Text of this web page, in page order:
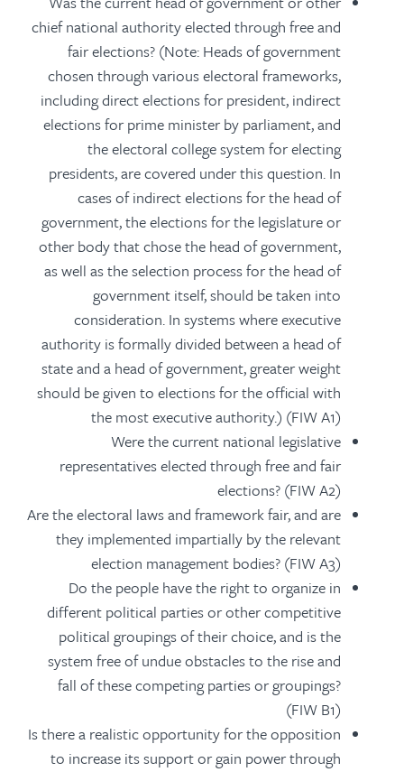
chief national authority elected through free and
fair elections? (Note: Heads of government
chosen through various electoral frameworks,
including direct elections for president, indirect
elections for prime minister by parliament, and
the electoral college system for electing
presidents, are covered under this question. In
cases of indirect elections for the head of
government, the elections for the legislature or
other body that chose the head of government,
as well as the selection process for the head of
government itself, should be taken into
consideration. In systems where executive
authority is formally divided between a head of
state and a head of government, greater weight
should be given to elections for the official with
the most executive authority.) (FIW A1)
Were the current national legislative
representatives elected through free and fair
elections? (FIW A2)
Are the electoral laws and framework fair, and are
they implemented impartially by the relevant
election management bodies? (FIW A3)
Do the people have the right to organize in
different political parties or other competitive
political groupings of their choice, and is the
system free of undue obstacles to the rise and
fall of these competing parties or groupings?
(FIW B1)
Is there a realistic opportunity for the opposition
to increase its support or gain power through